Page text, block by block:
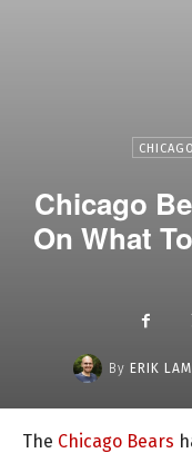
Chicago
On What
By ERIK
The Chicago Bears